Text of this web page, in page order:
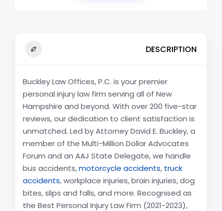
DESCRIPTION
Buckley Law Offices, P.C. is your premier
personal injury law firm serving all of New
Hampshire and beyond. With over 200 five-star
reviews, our dedication to client satisfaction is
unmatched. Led by Attorney David E. Buckley, a
member of the Multi-Million Dollar Advocates
Forum and an AAJ State Delegate, we handle
bus accidents,motorcycle accidents, truck
accidents, workplace injuries, brain injuries, dog
bites, slips and falls, and more. Recognised as
the Best Personal Injury Law Firm (2021-2023),